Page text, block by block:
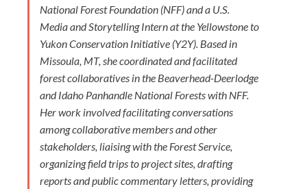
National Forest Foundation (NFF) and a U.S.
Media and Storytelling Intern at the Yellowstone to
Yukon Conservation Initiative (Y2Y). Based in
Missoula, MT, she coordinated and facilitated
forest collaboratives in the Beaverhead-Deerlodge
and Idaho Panhandle National Forests with NFF.
Her work involved facilitating conversations
among collaborative members and other
stakeholders, liaising with the Forest Service,
organizing field trips to project sites, drafting
reports and public commentary letters, providing